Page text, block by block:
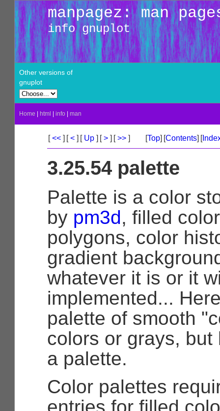
manpagez: man
info gnuplot
Other versions of
gnuplot
Home html info man
[<< ] [< ] [Up ] [> ] [>> ] [Top] [Contents] [
3.25.54 palette
Palette is a color
by pm3d, filled
polygons, color
gradient
whatever it is or it
implemented...
palette of smooth
colors or grays, but
a palette.
Color palettes